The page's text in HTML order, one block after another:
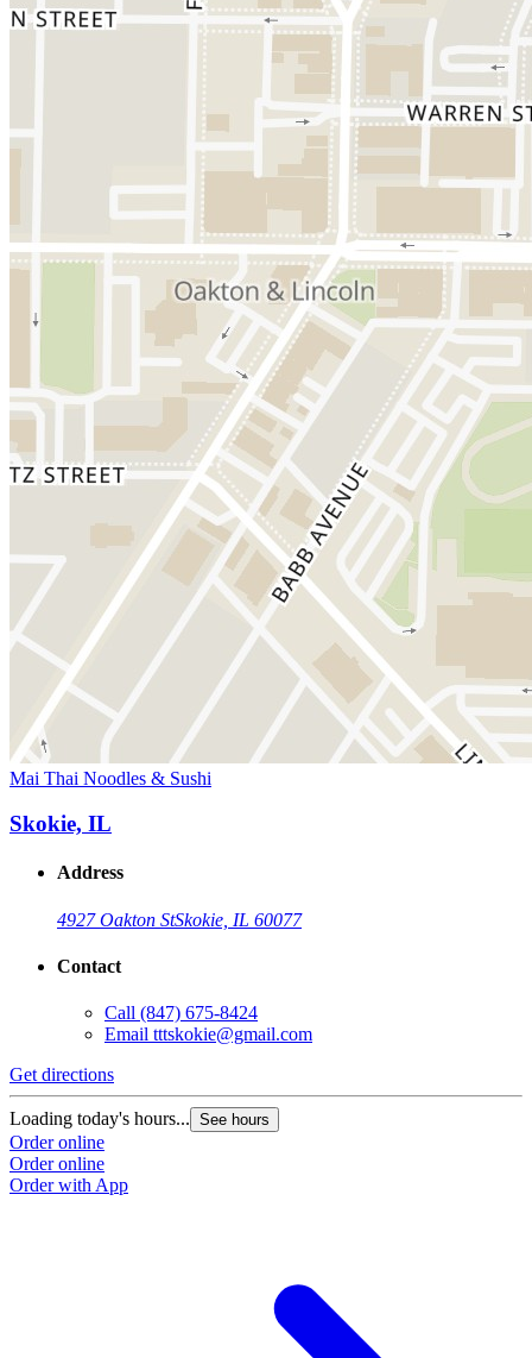
Mai Thai Noodles & Sushi
Skokie, IL
Address
4927 Oakton StSkokie, IL 60077
Contact
Call (847) 675-8424
Email tttskokie@gmail.com
Get directions
Loading today's hours... See hours
Order online
Order online
Order with App